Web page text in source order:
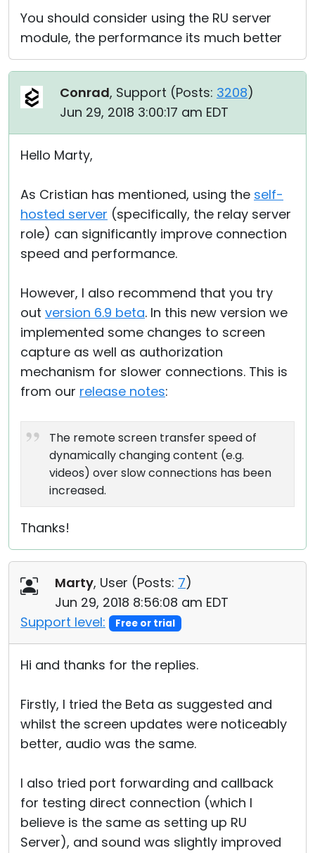
You should consider using the RU server
module, the performance its much better
Conrad, Support (Posts: 3208)
Jun 29, 2018 3:00:17 am EDT
Hello Marty,
As Cristian has mentioned, using the self-
hosted server (specifically, the relay server
role) can significantly improve connection
speed and performance.
However, I also recommend that you try
out version 6.9 beta. In this new version we
implemented some changes to screen
capture as well as authorization
mechanism for slower connections. This is
from our release notes:
The remote screen transfer speed of
dynamically changing content (e.g.
videos) over slow connections has been
increased.
Thanks!
Marty, User (Posts: 7)
Jun 29, 2018 8:56:08 am EDT
Support level:
Free or trial
Hi and thanks for the replies.
Firstly, I tried the Beta as suggested and
whilst the screen updates were noticeably
better, audio was the same.
I also tried port forwarding and callback
for testing direct connection (which I
believe is the same as setting up RU
Server), and sound was slightly improved